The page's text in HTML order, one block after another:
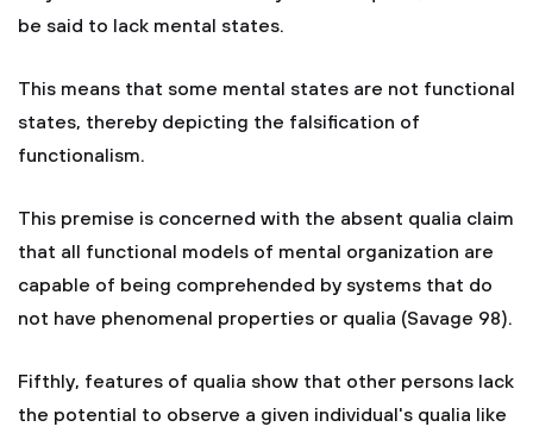
be said to lack mental states.
This means that some mental states are not functional
states, thereby depicting the falsification of
functionalism.
This premise is concerned with the absent qualia claim
that all functional models of mental organization are
capable of being comprehended by systems that do
not have phenomenal properties or qualia (Savage 98).
Fifthly, features of qualia show that other persons lack
the potential to observe a given individual's qualia like